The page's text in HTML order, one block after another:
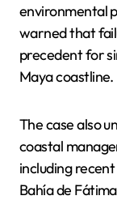
environmental
warned that
precedent for
Maya coastline.
The case also
coastal
including
Bahía de